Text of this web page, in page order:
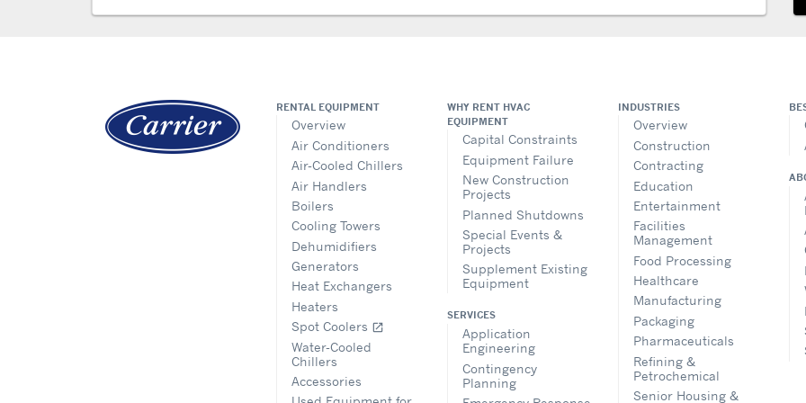
RENTAL EQUIPMENT
Overview
Air Conditioners
Air-Cooled Chillers
Air Handlers
Boilers
Cooling Towers
Dehumidifiers
Generators
Heat Exchangers
Heaters
Spot Coolers open_in_new
Water-Cooled
Chillers
Accessories
WHY RENT HVAC
EQUIPMENT
Capital Constraints
Equipment Failure
New Construction
Projects
Planned Shutdowns
Special Events &
Projects
Supplement Existing
Equipment
SERVICES
Application
Engineering
Contingency
Planning
INDUSTRIES
Overview
Construction
Contracting
Education
Entertainment
Facilities
Management
Food Processing
Healthcare
Manufacturing
Packaging
Pharmaceuticals
Refining &
Petrochemical
Senior Housing &